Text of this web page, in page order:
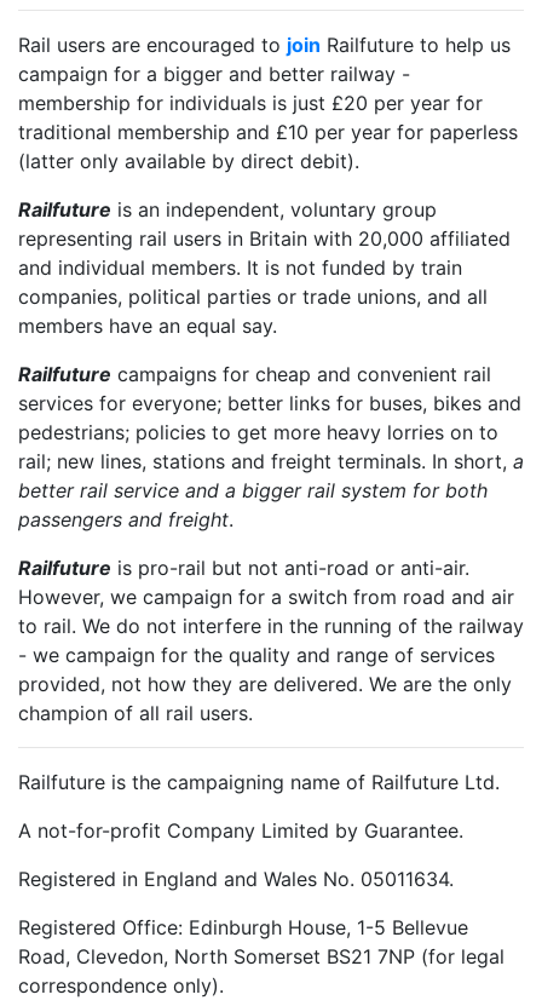
Rail users are encouraged to join Railfuture to help us
campaign for a bigger and better railway -
membership for individuals is just £20 per year for
traditional membership and £10 per year for paperless
(latter only available by direct debit).
Railfuture is an independent, voluntary group
representing rail users in Britain with 20,000 affiliated
and individual members. It is not funded by train
companies, political parties or trade unions, and all
members have an equal say.
Railfuture campaigns for cheap and convenient rail
services for everyone; better links for buses, bikes and
pedestrians; policies to get more heavy lorries on to
rail; new lines, stations and freight terminals. In short, a
better rail service and a bigger rail system for both
passengers and freight.
Railfuture is pro-rail but not anti-road or anti-air.
However, we campaign for a switch from road and air
to rail. We do not interfere in the running of the railway
- we campaign for the quality and range of services
provided, not how they are delivered. We are the only
champion of all rail users.
Railfuture is the campaigning name of Railfuture Ltd.
A not-for-profit Company Limited by Guarantee.
Registered in England and Wales No. 05011634.
Registered Office: Edinburgh House, 1-5 Bellevue
Road, Clevedon, North Somerset BS21 7NP (for legal
correspondence only).